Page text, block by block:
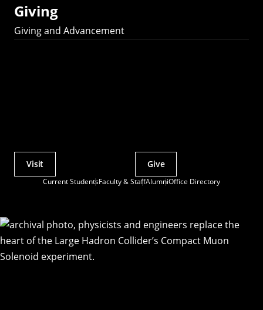
Giving
Giving and Advancement
Current StudentsFaculty & StaffAlumniOffice Directory
Actions
Visit Give